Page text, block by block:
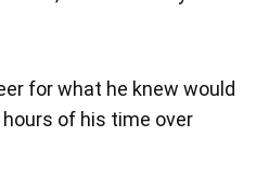
for what he knew would
of his time over